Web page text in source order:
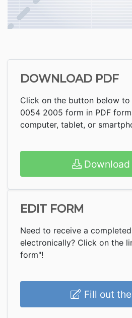
DOWNLOAD PDF
Click on the button below to
0054 2005 form in PDF
computer, tablet, or
Download
EDIT FORM
Need to receive a
electronically? Click on the
form"!
Fill out